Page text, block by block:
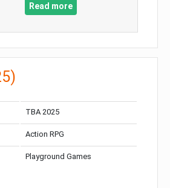
Read more
TBA 2025
Action RPG
Playground Games